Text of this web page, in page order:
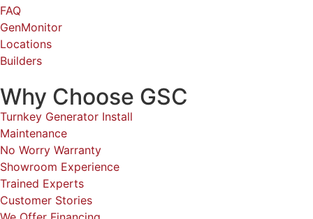
FAQ
GenMonitor
Locations
Builders
Why Choose GSC
Turnkey Generator Install
Maintenance
No Worry Warranty
Showroom Experience
Trained Experts
Customer Stories